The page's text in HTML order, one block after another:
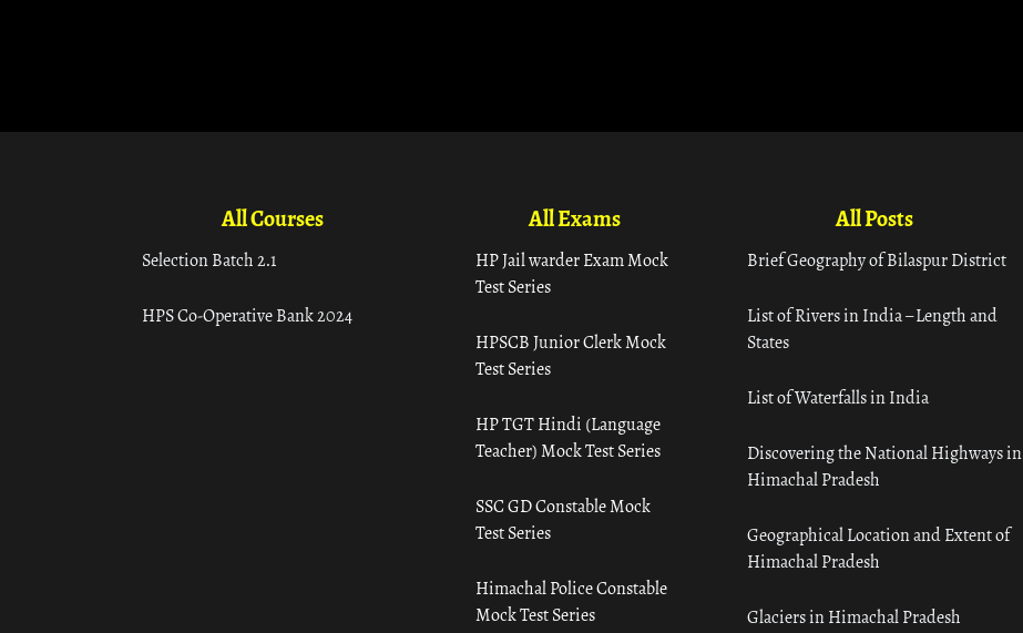
All Courses
Selection Batch 2.1
HPS Co-Operative Bank 2024
All Exams
HP Jail warder Exam Mock
Test Series
HPSCB Junior Clerk Mock
Test Series
HP TGT Hindi (Language
Teacher) Mock Test Series
SSC GD Constable Mock
Test Series
Himachal Police Constable
Mock Test Series
All Posts
Brief Geography of Bilaspur District
List of Rivers in India – Length and
States
List of Waterfalls in India
Discovering the National Highways in
Himachal Pradesh
Geographical Location and Extent of
Himachal Pradesh
Glaciers in Himachal Pradesh